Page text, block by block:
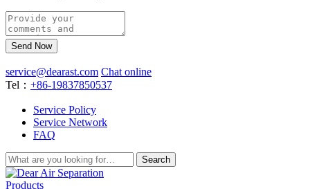
Send Now
service@dearast.com Chat online
Tel： +86-19837850537
Service Policy
Service Network
FAQ
Search
Products